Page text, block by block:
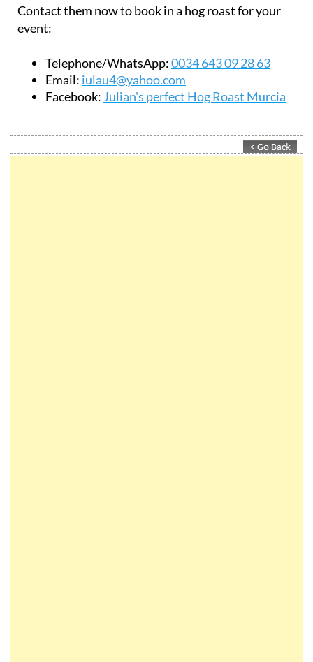
Contact them now to book in a hog roast for your
event:
Telephone/WhatsApp:0034 643 09 28 63
Email: iulau4@yahoo.com
Facebook: Julian's perfect Hog Roast Murcia